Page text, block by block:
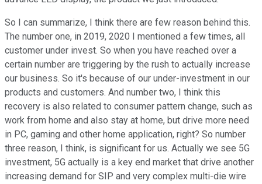
So I can summarize, I think there are few reason behind this.
The number one, in 2019, 2020 I mentioned a few times, all
customer under invest. So when you have reached over a
certain number are triggering by the rush to actually increase
our business. So it's because of our under-investment in our
products and customers. And number two, I think this
recovery is also related to consumer pattern change, such as
work from home and also stay at home, but drive more need
in PC, gaming and other home application, right? So number
three reason, I think, is significant for us. Actually we see 5G
investment, 5G actually is a key end market that drive another
increasing demand for SIP and very complex multi-die wire